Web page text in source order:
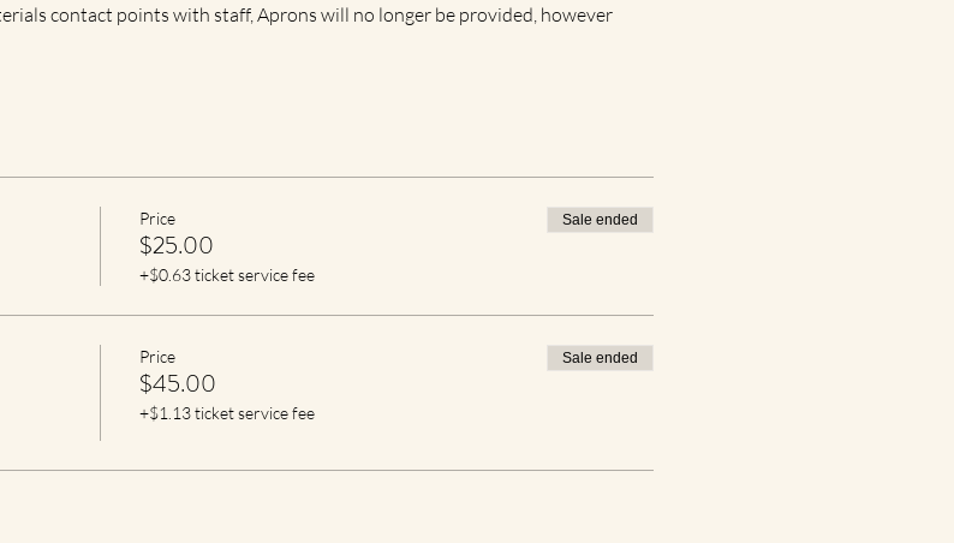
contact points with staff, Aprons will no longer be provided, however
Price
$25.00
+$0.63 ticket service fee
Sale ended
Price
$45.00
+$1.13 ticket service fee
Sale ended